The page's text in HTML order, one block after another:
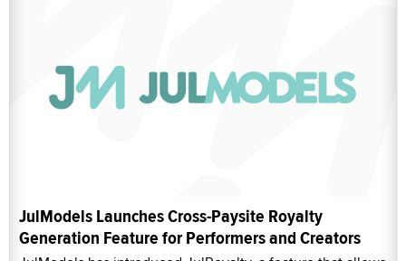
JulModels Launches Cross-Paysite Royalty
Generation Feature for Performers and Creators